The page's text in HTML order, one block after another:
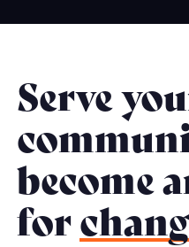
Serve
become
for